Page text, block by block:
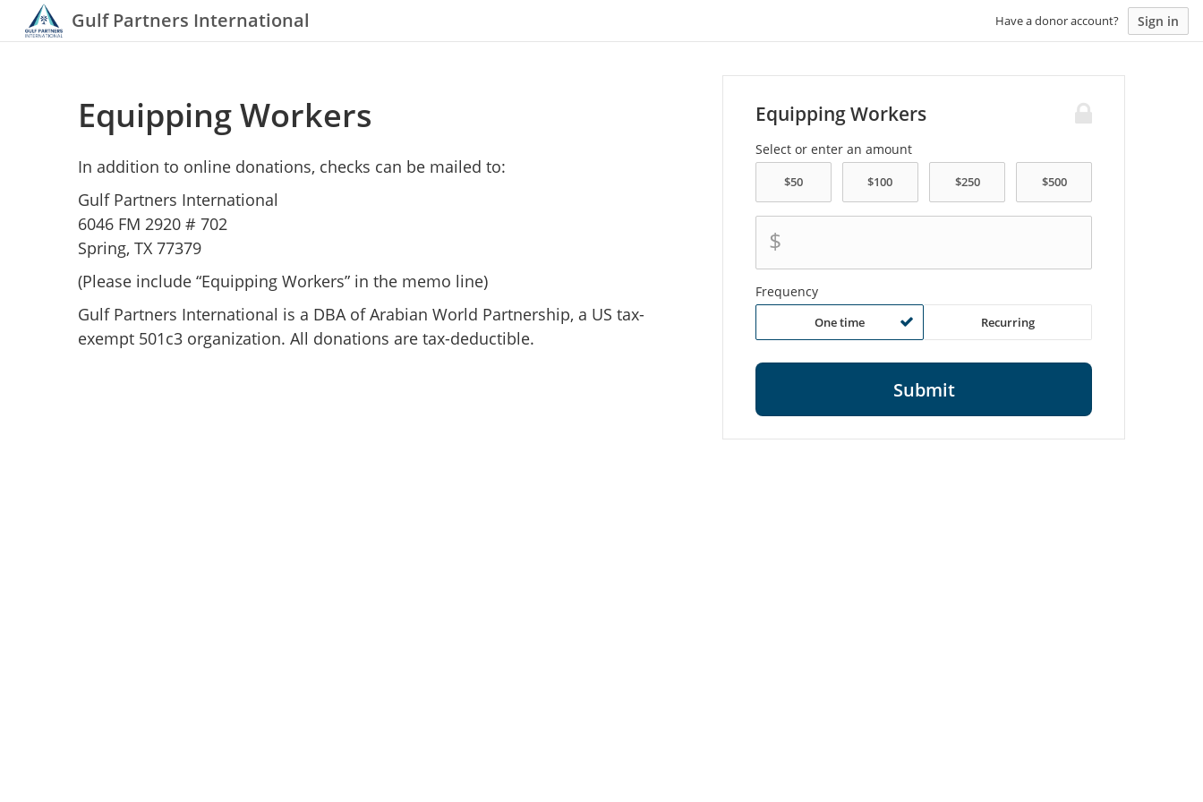
Gulf Partners International Have a donor account? Sign in
Equipping Workers
In addition to online donations, checks can be mailed to:
Gulf Partners International
6046 FM 2920 # 702
Spring, TX 77379
(Please include “Equipping Workers” in the memo line)
Gulf Partners International is a DBA of Arabian World Partnership, a US tax-
exempt 501c3 organization. All donations are tax-deductible.
Equipping Workers
Select or enter an amount
$
Frequency
One time Recurring